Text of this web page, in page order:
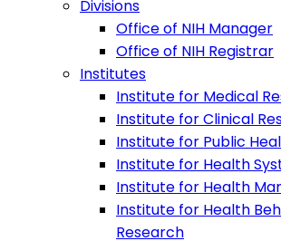
Divisions
Office of NIH Manager
Office of NIH Registrar
Institutes
Institute for Medical
Institute for Clinical
Institute for Public
Institute for Health
Institute for Health
Institute for Health
Research